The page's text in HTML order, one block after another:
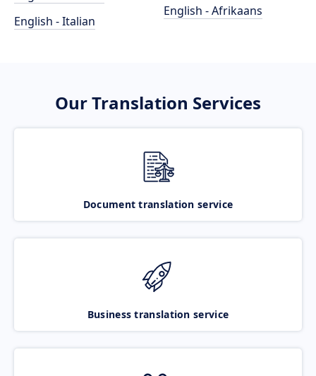
English - Italian
English - Afrikaans
Our Translation Services
Document translation service
Business translation service